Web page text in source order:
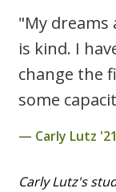
"My dreams
is kind. I
change the
some
Carly Lutz '21
Carly Lutz's